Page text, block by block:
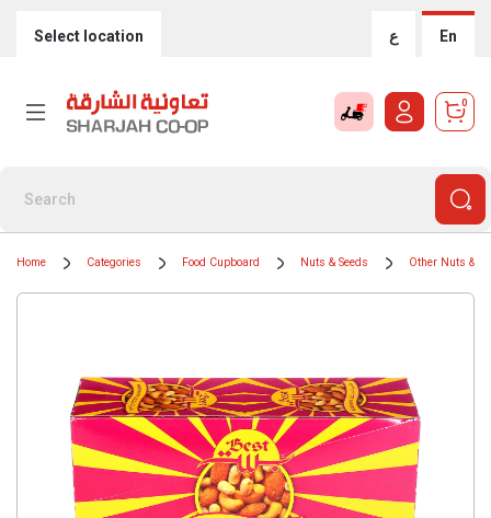
Select location ع En
0
Home Categories Food Cupboard Nuts & Seeds Other Nuts &